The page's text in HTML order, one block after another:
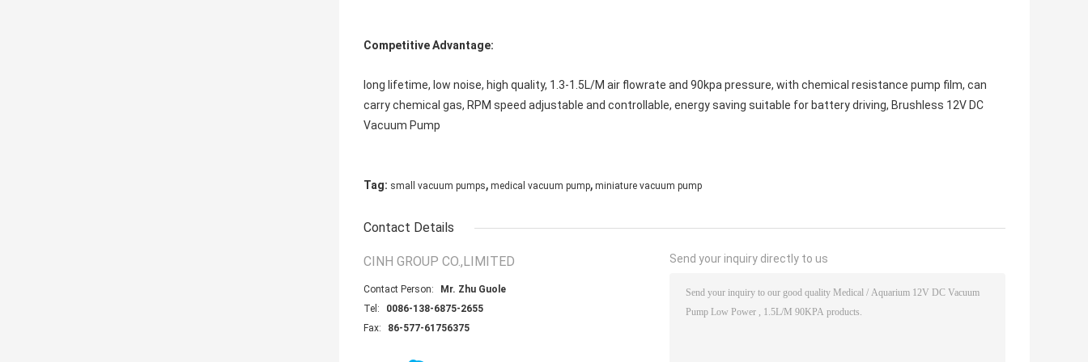
Competitive Advantage:
long lifetime, low noise, high quality, 1.3-1.5L/M air flowrate and 90kpa pressure, with chemical resistance pump film, can
carry chemical gas, RPM speed adjustable and controllable, energy saving suitable for battery driving, Brushless 12V DC
Vacuum Pump
Tag: small vacuum pumps, medical vacuum pump, miniature vacuum pump
Contact Details
CINH GROUP CO.,LIMITED
Contact Person:
Mr. Zhu Guole
Tel:
0086-138-6875-2655
Fax:
86-577-61756375
Send your inquiry directly to us